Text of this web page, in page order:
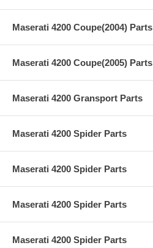
Maserati 4200 Coupe(2004) Parts
Maserati 4200 Coupe(2005) Parts
Maserati 4200 Gransport Parts
Maserati 4200 Spider Parts
Maserati 4200 Spider Parts
Maserati 4200 Spider Parts
Maserati 4200 Spider Parts